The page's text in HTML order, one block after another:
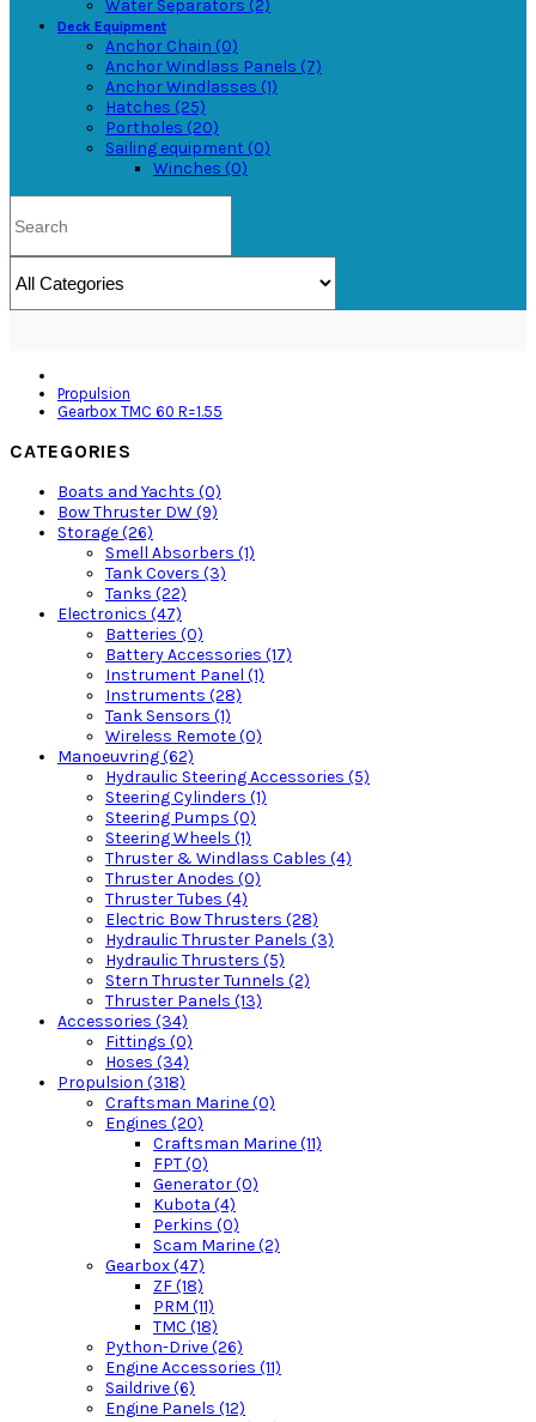
Water Separators (2)
Deck Equipment
Anchor Chain (0)
Anchor Windlass Panels (7)
Anchor Windlasses (1)
Hatches (25)
Portholes (20)
Sailing equipment (0)
Winches (0)
Propulsion
Gearbox TMC 60 R=1.55
CATEGORIES
Boats and Yachts (0)
Bow Thruster DW (9)
Storage (26)
Smell Absorbers (1)
Tank Covers (3)
Tanks (22)
Electronics (47)
Batteries (0)
Battery Accessories (17)
Instrument Panel (1)
Instruments (28)
Tank Sensors (1)
Wireless Remote (0)
Manoeuvring (62)
Hydraulic Steering Accessories (5)
Steering Cylinders (1)
Steering Pumps (0)
Steering Wheels (1)
Thruster & Windlass Cables (4)
Thruster Anodes (0)
Thruster Tubes (4)
Electric Bow Thrusters (28)
Hydraulic Thruster Panels (3)
Hydraulic Thrusters (5)
Stern Thruster Tunnels (2)
Thruster Panels (13)
Accessories (34)
Fittings (0)
Hoses (34)
Propulsion (318)
Craftsman Marine (0)
Engines (20)
Craftsman Marine (11)
FPT (0)
Generator (0)
Kubota (4)
Perkins (0)
Scam Marine (2)
Gearbox (47)
ZF (18)
PRM (11)
TMC (18)
Python-Drive (26)
Engine Accessories (11)
Saildrive (6)
Engine Panels (12)